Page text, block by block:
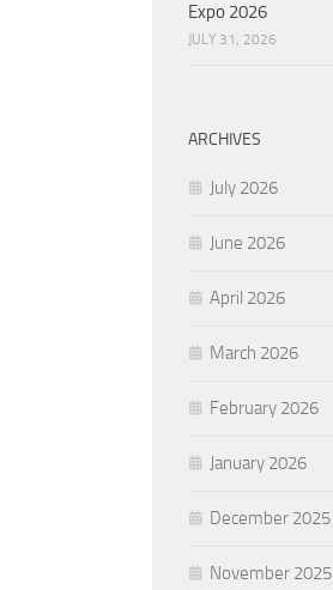
Expo 2026
JULY 31, 2026
ARCHIVES
July 2026
June 2026
April 2026
March 2026
February 2026
January 2026
December 2025
November 2025